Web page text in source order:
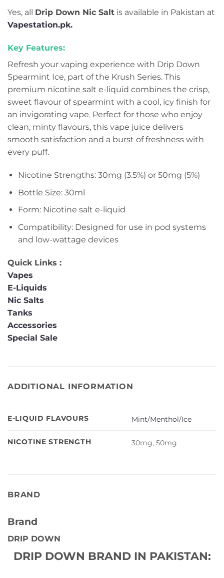
Yes, all Drip Down Nic Salt is available in Pakistan at
Vapestation.pk.
Key Features:
Refresh your vaping experience with Drip Down
Spearmint Ice, part of the Krush Series. This
premium nicotine salt e-liquid combines the crisp,
sweet flavour of spearmint with a cool, icy finish for
an invigorating vape. Perfect for those who enjoy
clean, minty flavours, this vape juice delivers
smooth satisfaction and a burst of freshness with
every puff.
Nicotine Strengths: 30mg (3.5%) or 50mg (5%)
Bottle Size: 30ml
Form: Nicotine salt e-liquid
Compatibility: Designed for use in pod systems
and low-wattage devices
Quick Links :
Vapes
E-Liquids
Nic Salts
Tanks
Accessories
Special Sale
ADDITIONAL INFORMATION
E-LIQUID FLAVOURS Mint/Menthol/Ice
NICOTINE STRENGTH 30mg, 50mg
BRAND
Brand
DRIP DOWN
DRIP DOWN BRAND IN PAKISTAN: